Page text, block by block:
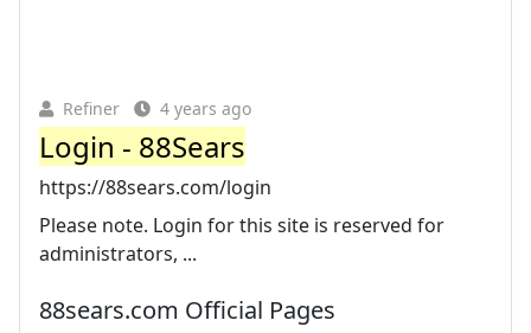
Refiner 4 years ago
Login - 88Sears
https://88sears.com/login
Please note. Login for this site is reserved for
administrators, ...
88sears.com Official Pages